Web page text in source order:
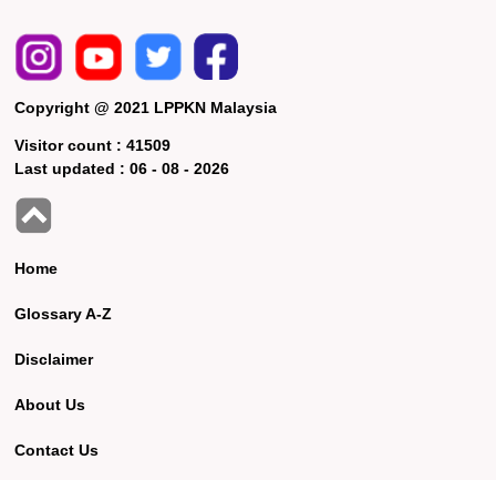
Copyright @ 2021 LPPKN Malaysia
Visitor count :41509
Last updated :06 - 08 - 2026
Home
Glossary A-Z
Disclaimer
About Us
Contact Us